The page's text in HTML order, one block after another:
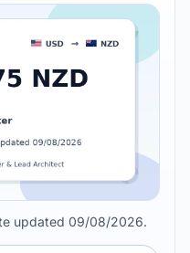
updated 09/08/2026.